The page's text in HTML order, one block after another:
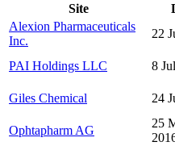
Site
Alexion Pharmaceuticals
Inc.
22
PAI Holdings LLC 8
Giles Chemical
24
Ophtapharm AG
25